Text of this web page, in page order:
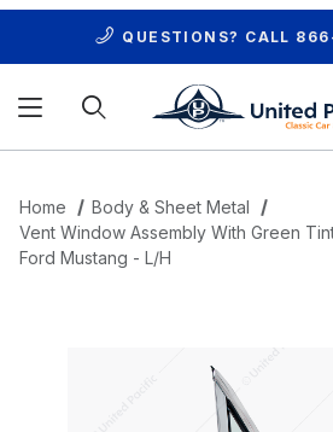
QUESTIONS? CALL
Home
Body & Sheet Metal
Vent Window Assembly With Green
Ford Mustang - L/H